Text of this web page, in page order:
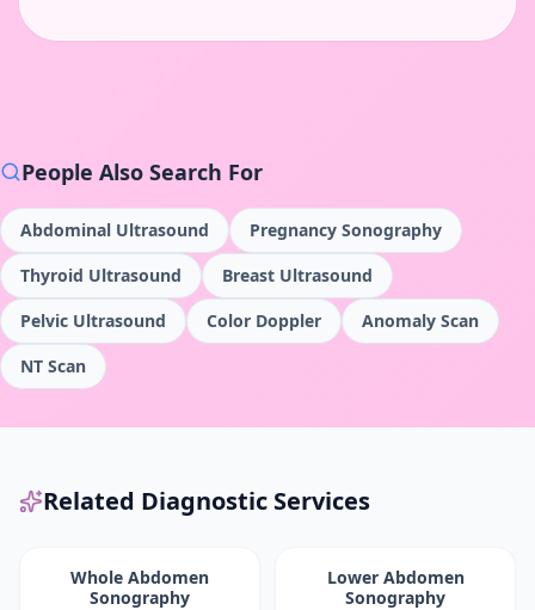
People Also Search For
Abdominal Ultrasound
Pregnancy Sonography
Thyroid Ultrasound
Breast Ultrasound
Pelvic Ultrasound
Color Doppler
Anomaly Scan
NT Scan
Related Diagnostic Services
Whole Abdomen
Sonography
Lower Abdomen
Sonography